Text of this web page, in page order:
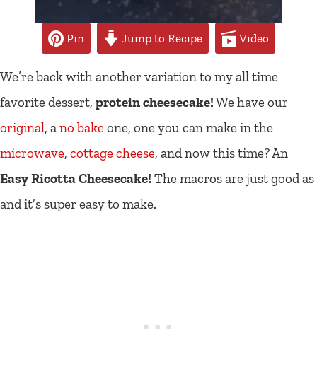
Pin Jump to Recipe Video
We’re back with another variation to my all time
favorite dessert, protein cheesecake!We have our
original, ano bakeone, one you can make in the
microwave, cottage cheese, and now this time? An
Easy Ricotta Cheesecake! The macros are just good as
and it’s super easy to make.